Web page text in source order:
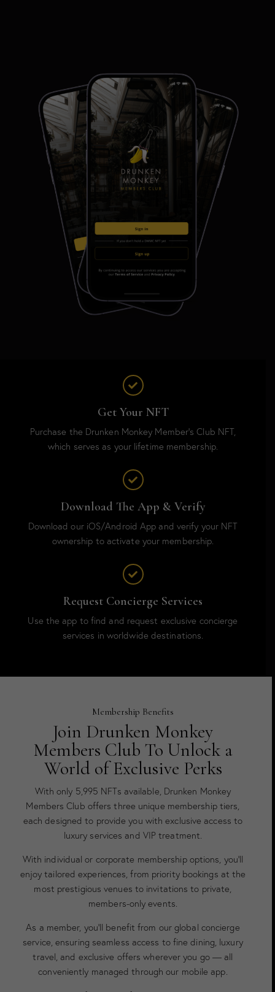
Get Your NFT
Purchase the Drunken Monkey Member’s Club NFT,
which serves as your lifetime membership.
Download The App & Verify
Download our iOS/Android App and verify your NFT
ownership to activate your membership.
Request Concierge Services
Use the app to find and request exclusive concierge
services in worldwide destinations.
Membership Benefits
Join Drunken Monkey
Members Club To Unlock a
World of Exclusive Perks
With only 5,995 NFTs available, Drunken Monkey
Members Club offers three unique membership tiers,
each designed to provide you with exclusive access to
luxury services and VIP treatment.
With individual or corporate membership options, you’ll
enjoy tailored experiences, from priority bookings at the
most prestigious venues to invitations to private,
members-only events.
As a member, you’ll benefit from our global concierge
service, ensuring seamless access to fine dining, luxury
travel, and exclusive offers wherever you go — all
conveniently managed through our mobile app.